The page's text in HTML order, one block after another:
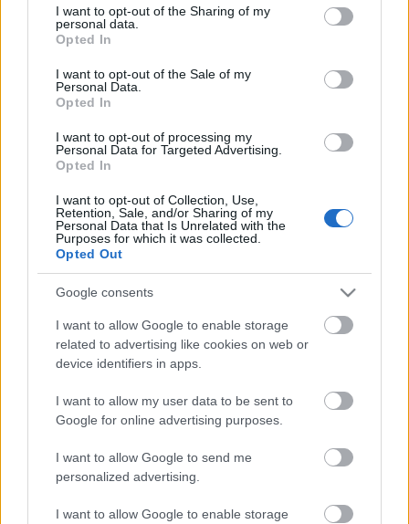
not limited to your visit or usage behaviour. You may click to
grant or deny consent to Google and its third-party tags to
use your data for below specified purposes in below Google
consent section.
I want to opt-out of the Sharing of my
personal data.
Opted In
I want to opt-out of the Sale of my
Personal Data.
Opted In
I want to opt-out of processing my
Personal Data for Targeted Advertising.
Opted In
I want to opt-out of Collection, Use,
Retention, Sale, and/or Sharing of my
Personal Data that Is Unrelated with the
Purposes for which it was collected.
Opted Out
Google consents
I want to allow Google to enable storage
related to advertising like cookies on web or
device identifiers in apps.
I want to allow my user data to be sent to
Google for online advertising purposes.
I want to allow Google to send me
personalized advertising.
I want to allow Google to enable storage
EN DEĞERLI TOP 5
Victor Osimhen 27.550.000
Mason Greenwood 22.950.000
Paul Onuachu
21.520.000
Eldor Shomurodov